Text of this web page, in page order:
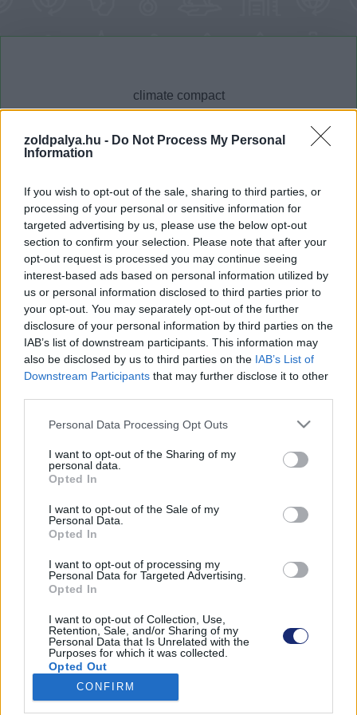
zoldpalya.hu - Do Not Process My Personal
Information
If you wish to opt-out of the sale, sharing to third parties, or
processing of your personal or sensitive information for
targeted advertising by us, please use the below opt-out
section to confirm your selection. Please note that after your
opt-out request is processed you may continue seeing
interest-based ads based on personal information utilized by
us or personal information disclosed to third parties prior to
your opt-out. You may separately opt-out of the further
disclosure of your personal information by third parties on the
IAB’s list of downstream participants. This information may
also be disclosed by us to third parties on the IAB’s List of
Downstream Participants that may further disclose it to other
Please note that this website/app uses one or more Google
not limited to your visit or usage behaviour. You may click to
grant or deny consent to Google and its third-party tags to
use your data for below specified purposes in below Google
consent section.
Personal Data Processing Opt Outs
I want to opt-out of the Sharing of my
personal data.
Opted In
I want to opt-out of the Sale of my
Personal Data.
Opted In
I want to opt-out of processing my
Personal Data for Targeted Advertising.
Opted In
I want to opt-out of Collection, Use,
Retention, Sale, and/or Sharing of my
Personal Data that Is Unrelated with the
Purposes for which it was collected.
Opted Out
Google consents
CONFIRM
Dátum -tól Dátum -ig
Keresés
Találatok száma: 1
A méhek világnapja alkalmából játékosan tanulhatsz
a biológiai sokszínűségről